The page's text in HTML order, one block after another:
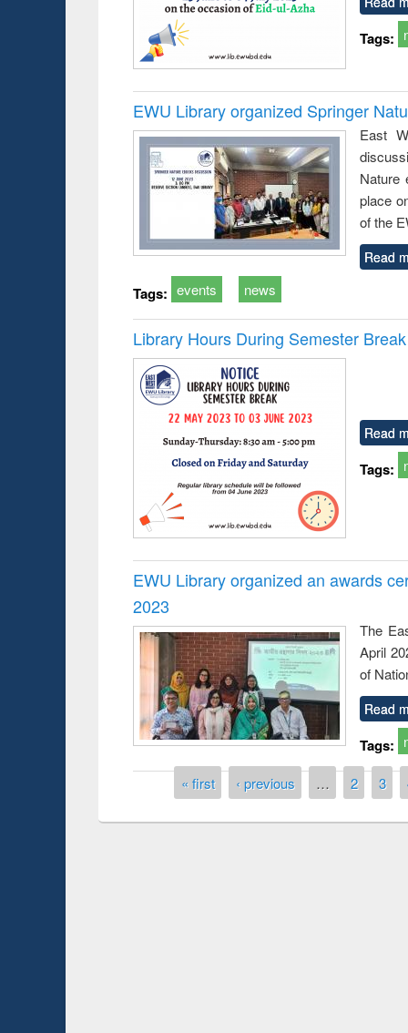
Tags:
EWU Library organized Springer
East
Nature
place
of the
Read
Tags: events news
Library Hours During Semester Break
Read
Tags:
EWU Library organized an awards
2023
The
April
of
Read
Tags:
« first ‹ previous … 2 3